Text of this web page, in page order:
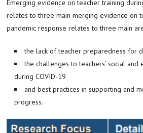
Emerging evidence on teacher training
relates to three main merging evidence on
pandemic response relates to three main
the lack of teacher preparedness for
the challenges to teachers’ social
during COVID-19
and best practices in supporting and
progress.